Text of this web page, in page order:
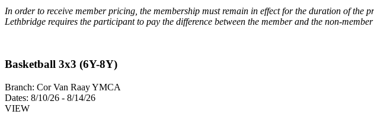
In order to receive member pricing, the membership must remain in effect for the duration of
Lethbridge requires the participant to pay the difference between the member and the non-
Basketball 3x3 (6Y-8Y)
Branch: Cor Van Raay YMCA
Dates: 8/10/26 - 8/14/26
VIEW